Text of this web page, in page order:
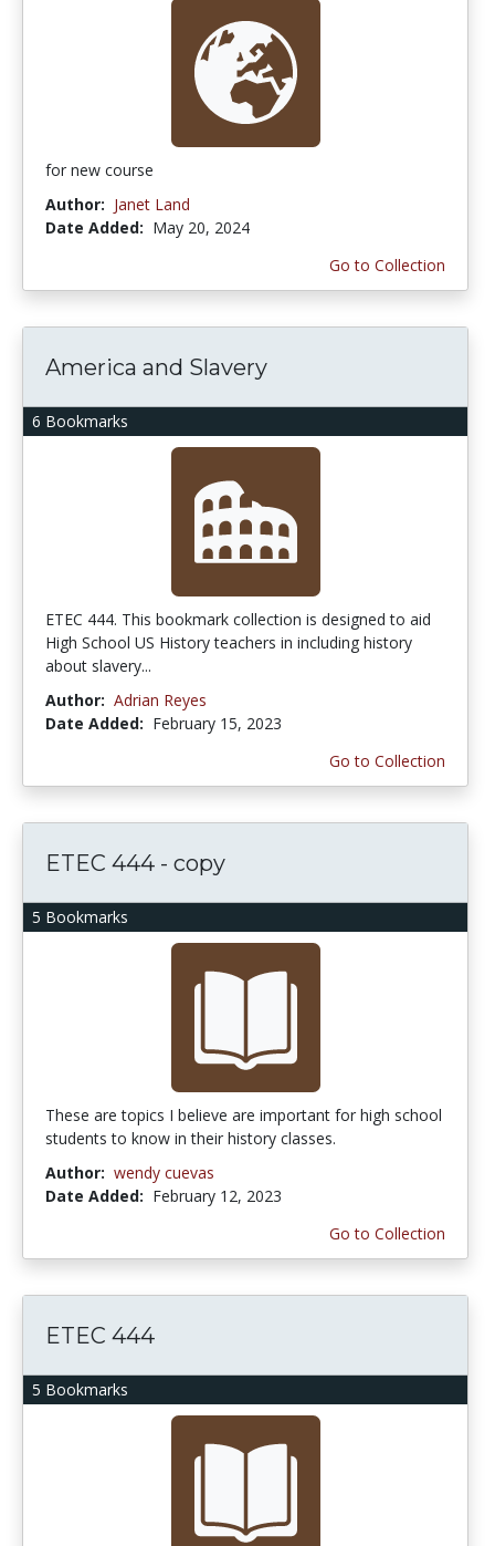
for new course
Author: Janet Land
Date Added: May 20, 2024
Go to Collection
6 Bookmarks
America and Slavery
ETEC 444. This bookmark collection is designed to aid
High School US History teachers in including history
about slavery...
Author: Adrian Reyes
Date Added: February 15, 2023
Go to Collection
5 Bookmarks
ETEC 444 - copy
These are topics I believe are important for high school
students to know in their history classes.
Author: wendy cuevas
Date Added: February 12, 2023
Go to Collection
5 Bookmarks
ETEC 444